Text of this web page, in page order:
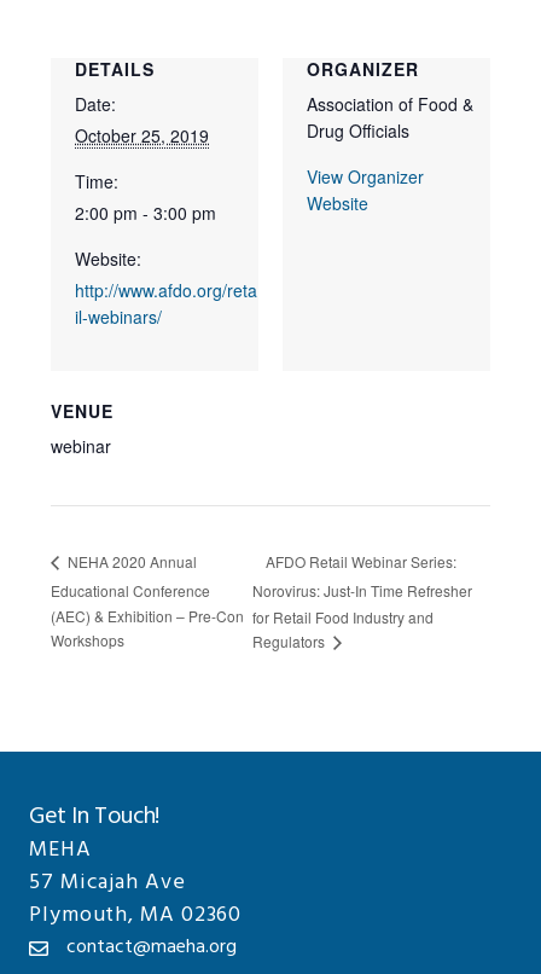
DETAILS
Date:
October 25, 2019
Time:
2:00 pm - 3:00 pm
Website:
http://www.afdo.org/reta
il-webinars/
ORGANIZER
Association of Food &
Drug Officials
View Organizer
Website
VENUE
webinar
NEHA 2020 Annual
Educational Conference
(AEC) & Exhibition – Pre-Con
Workshops
AFDO Retail Webinar Series:
Norovirus: Just-In Time Refresher
for Retail Food Industry and
Regulators
Get In Touch!
MEHA
57 Micajah Ave
Plymouth, MA 02360
contact@maeha.org